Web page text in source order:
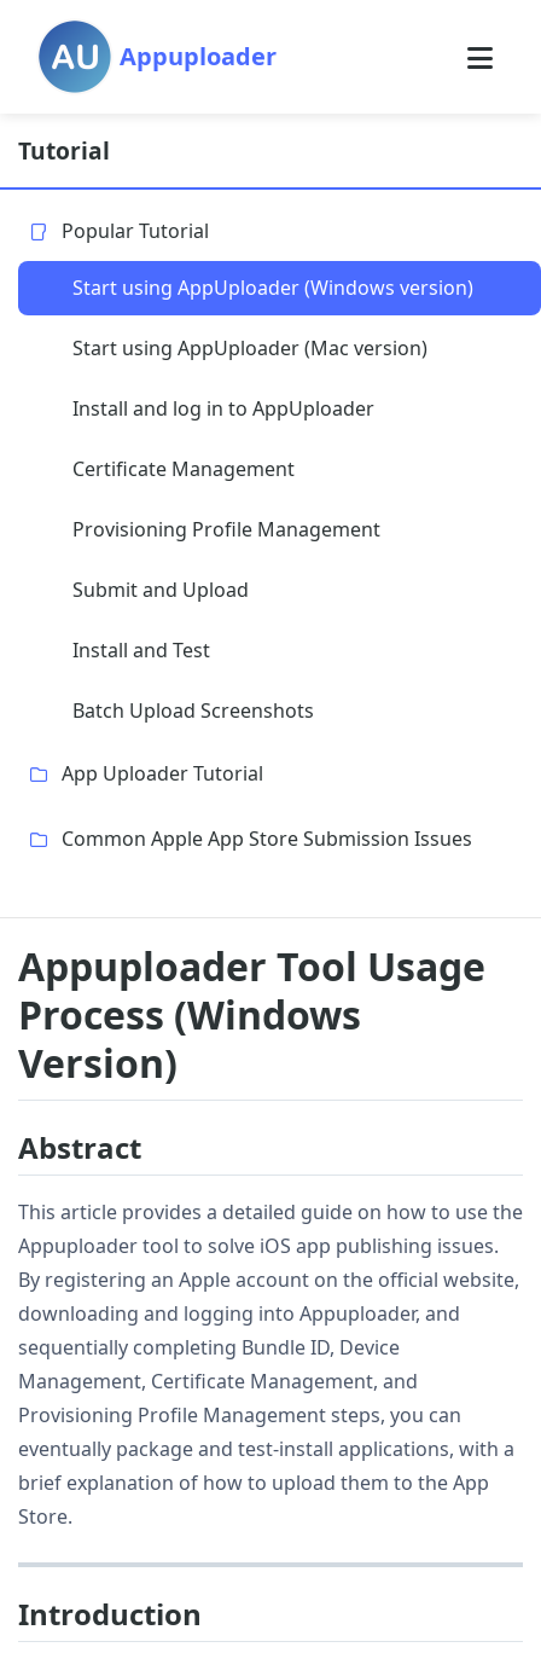
Appuploader
Tutorial
Popular Tutorial
Start using AppUploader (Windows version)
Start using AppUploader (Mac version)
Install and log in to AppUploader
Certificate Management
Provisioning Profile Management
Submit and Upload
Install and Test
Batch Upload Screenshots
App Uploader Tutorial
Common Apple App Store Submission Issues
Appuploader Tool Usage
Process (Windows
Version)
Abstract
This article provides a detailed guide on how to use the
Appuploader tool to solve iOS app publishing issues.
By registering an Apple account on the official website,
downloading and logging into Appuploader, and
sequentially completing Bundle ID, Device
Management, Certificate Management, and
Provisioning Profile Management steps, you can
eventually package and test-install applications, with a
brief explanation of how to upload them to the App
Store.
Introduction